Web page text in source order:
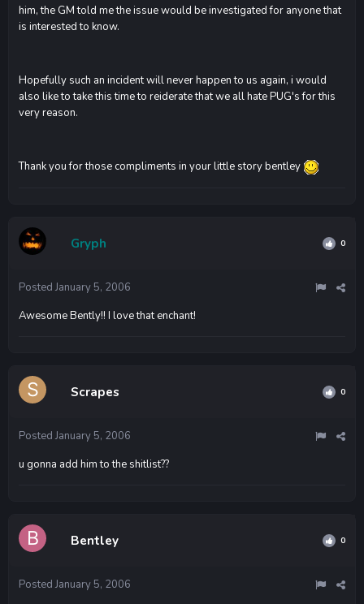
him, the GM told me the issue would be investigated for anyone that
is interested to know.
Hopefully such an incident will never happen to us again, i would
also like to take this time to reiderate that we all hate PUG's for this
very reason.
Thank you for those compliments in your little story bentley
Gryph 0
Posted January 5, 2006
Awesome Bently!! I love that enchant!
Scrapes 0
Posted January 5, 2006
u gonna add him to the shitlist??
Bentley 0
Posted January 5, 2006